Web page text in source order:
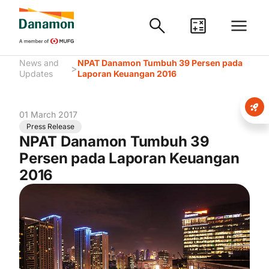
News and
Updates
>NPAT Danamon Tumbuh 39 Persen pada
Laporan Keuangan 2016
01 March 2017
Press Release
NPAT Danamon Tumbuh 39
Persen pada Laporan Keuangan
2016